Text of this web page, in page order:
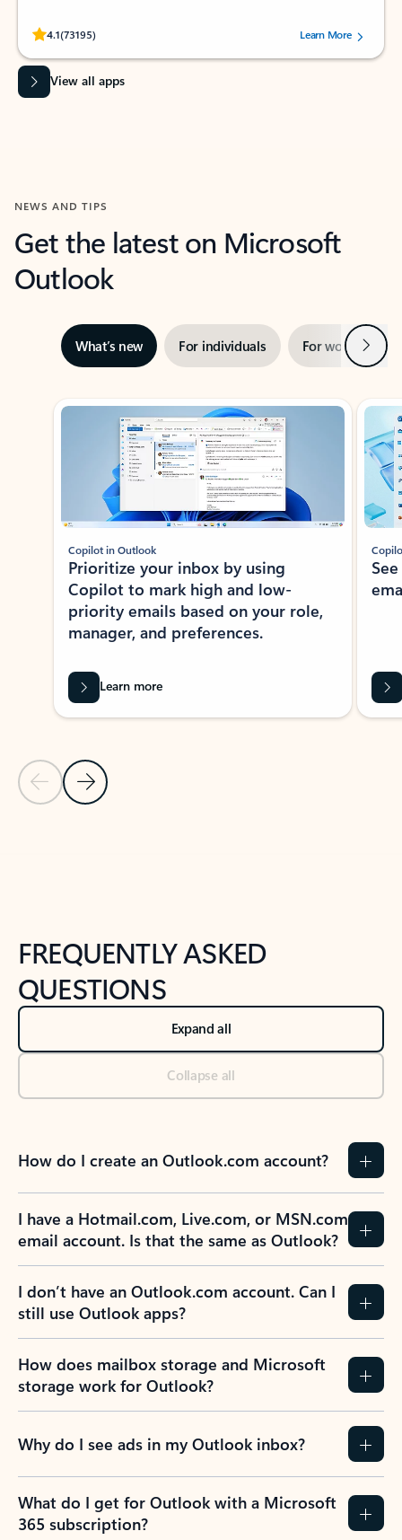
4.1(73195)
Rated (#=ratingAverage#) stars out of 5 stars, by 73195 users.Learn More
View all apps
NEWS AND TIPS
Get the latest on Microsoft
Outlook
What’s new For individuals For work Next
Showing slide 1 of 3
Previous Slide
Next Slide
Copilot in Outlook
Prioritize your inbox by using
Copilot to mark high and low-
priority emails based on your role,
manager, and preferences.
Learn more
FREQUENTLY ASKED
QUESTIONS
Expand all
Collapse all
How do I create an Outlook.com account?
I have a Hotmail.com, Live.com, or MSN.com
email account. Is that the same as Outlook?
I don’t have an Outlook.com account. Can I
still use Outlook apps?
How does mailbox storage and Microsoft
storage work for Outlook?
Why do I see ads in my Outlook inbox?
What do I get for Outlook with a Microsoft
365 subscription?